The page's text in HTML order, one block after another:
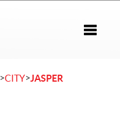
>CITY>JASPER